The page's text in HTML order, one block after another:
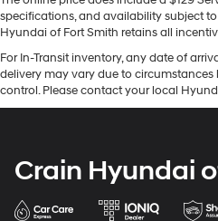
specifications, and availability subject
Hyundai of Fort Smith retains all
For In-Transit inventory, any date of
delivery may vary due to
control. Please contact your local
Crain Hyundai